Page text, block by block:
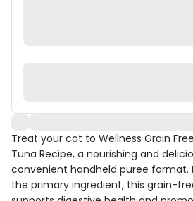
Treat your cat to Wellness Grain
Tuna Recipe, a nourishing and
convenient handheld puree format.
the primary ingredient, this grain-